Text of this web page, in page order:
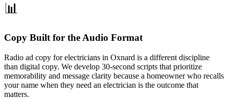
📊
Copy Built for the Audio Format
Radio ad copy for electricians in Oxnard is a different discipline
than digital copy. We develop 30-second scripts that prioritize
memorability and message clarity because a homeowner who recalls
your name when they need an electrician is the outcome that
matters.